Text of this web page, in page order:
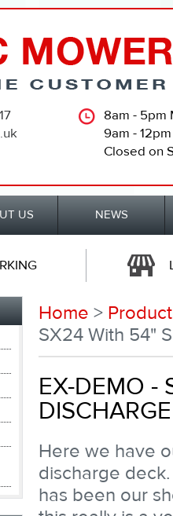
8am - 5pm
9am -
Closed on
US NEWS
Home >
SX24 With 54"
EX-DEMO -
Here we have
discharge
has been our